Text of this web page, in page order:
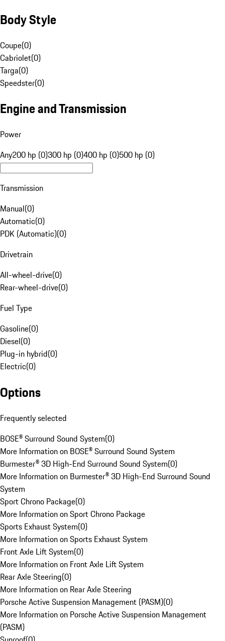
Body Style
Coupe(0)
Cabriolet(0)
Targa(0)
Speedster(0)
Engine and Transmission
Power
Any200 hp (0)300 hp (0)400 hp (0)500 hp (0)
Transmission
Manual(0)
Automatic(0)
PDK (Automatic)(0)
Drivetrain
All-wheel-drive(0)
Rear-wheel-drive(0)
Fuel Type
Gasoline(0)
Diesel(0)
Plug-in hybrid(0)
Electric(0)
Options
Frequently selected
BOSE® Surround Sound System(0)
More Information on BOSE® Surround Sound System
Burmester® 3D High-End Surround Sound System(0)
More Information on Burmester® 3D High-End Surround Sound
System
Sport Chrono Package(0)
More Information on Sport Chrono Package
Sports Exhaust System(0)
More Information on Sports Exhaust System
Front Axle Lift System(0)
More Information on Front Axle Lift System
Rear Axle Steering(0)
More Information on Rear Axle Steering
Porsche Active Suspension Management (PASM)(0)
More Information on Porsche Active Suspension Management
(PASM)